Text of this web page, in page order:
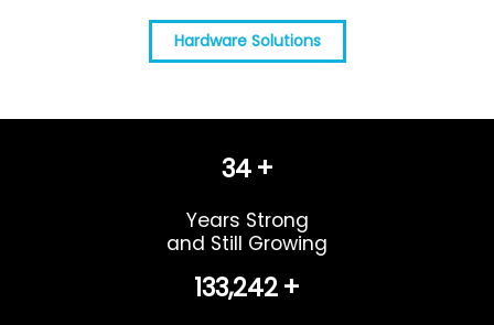
Hardware Solutions
37 +
Years Strong
and Still Growing
145,779 +